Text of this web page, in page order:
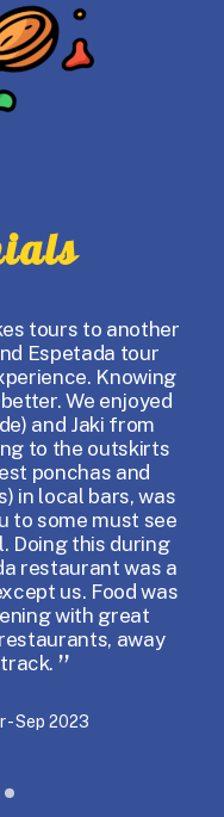
2023
tours to another
Espetada tour
Knowing
We enjoyed
and Jaki from
to the outskirts
ponchas and
in local bars, was
to some must see
Doing this during
restaurant was a
us. Food was
with great
away
- Sep 2023